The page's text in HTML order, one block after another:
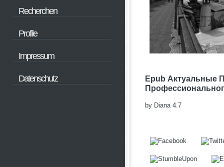
Recherchen
Profile
Impressum
Datenschutz
Epub Актуальные
by Diana 4.7